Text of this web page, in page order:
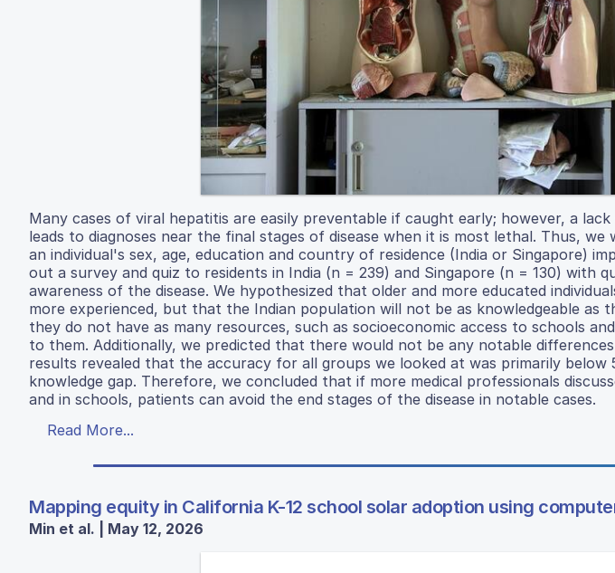
Many cases of viral hepatitis are easily preventable if caught early; however, a
leads to diagnoses near the final stages of disease when it is most lethal. Thus,
an individual's sex, age, education and country of residence (India or Singapore)
out a survey and quiz to residents in India (n = 239) and Singapore (n = 130) with
awareness of the disease. We hypothesized that older and more educated
more experienced, but that the Indian population will not be as knowledgeable as
they do not have as many resources, such as socioeconomic access to schools
to them. Additionally, we predicted that there would not be any notable
results revealed that the accuracy for all groups we looked at was primarily below
knowledge gap. Therefore, we concluded that if more medical professionals
and in schools, patients can avoid the end stages of the disease in notable cases.
Read More...
Mapping equity in California K-12 school solar adoption using
Min et al. | May 12, 2026